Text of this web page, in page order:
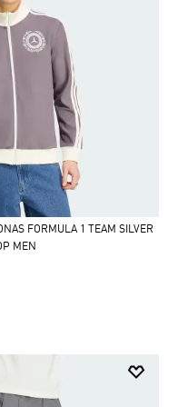
FORMULA 1 TEAM SILVER
MEN